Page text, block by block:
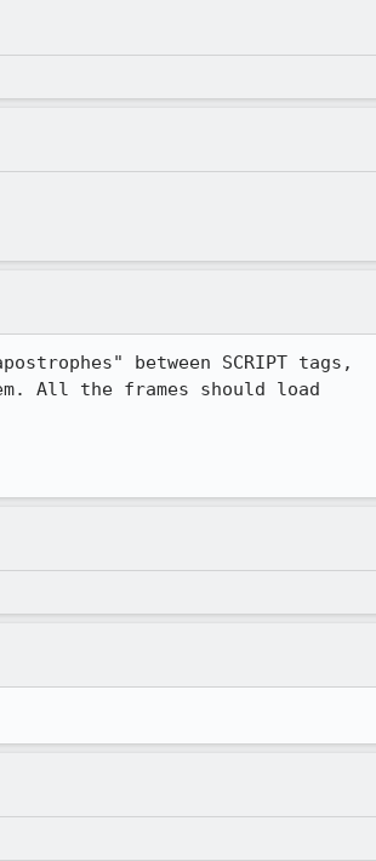
between SCRIPT tags,
All the frames should load